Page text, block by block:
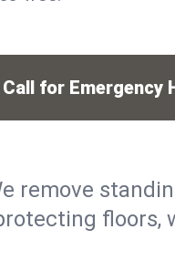
Call for Emergency
remove
floors,